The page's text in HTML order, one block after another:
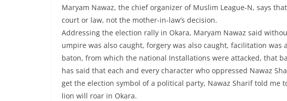
Maryam Nawaz, the chief organizer of Muslim League-N, says
court or law, not the mother-in-law’s decision.
Addressing the election rally in Okara, Maryam Nawaz said
umpire was also caught, forgery was also caught, facilitation
baton, from which the national Installations were attacked, that
has said that each and every character who oppressed Nawaz
get the election symbol of a political party, Nawaz Sharif told me
lion will roar in Okara.